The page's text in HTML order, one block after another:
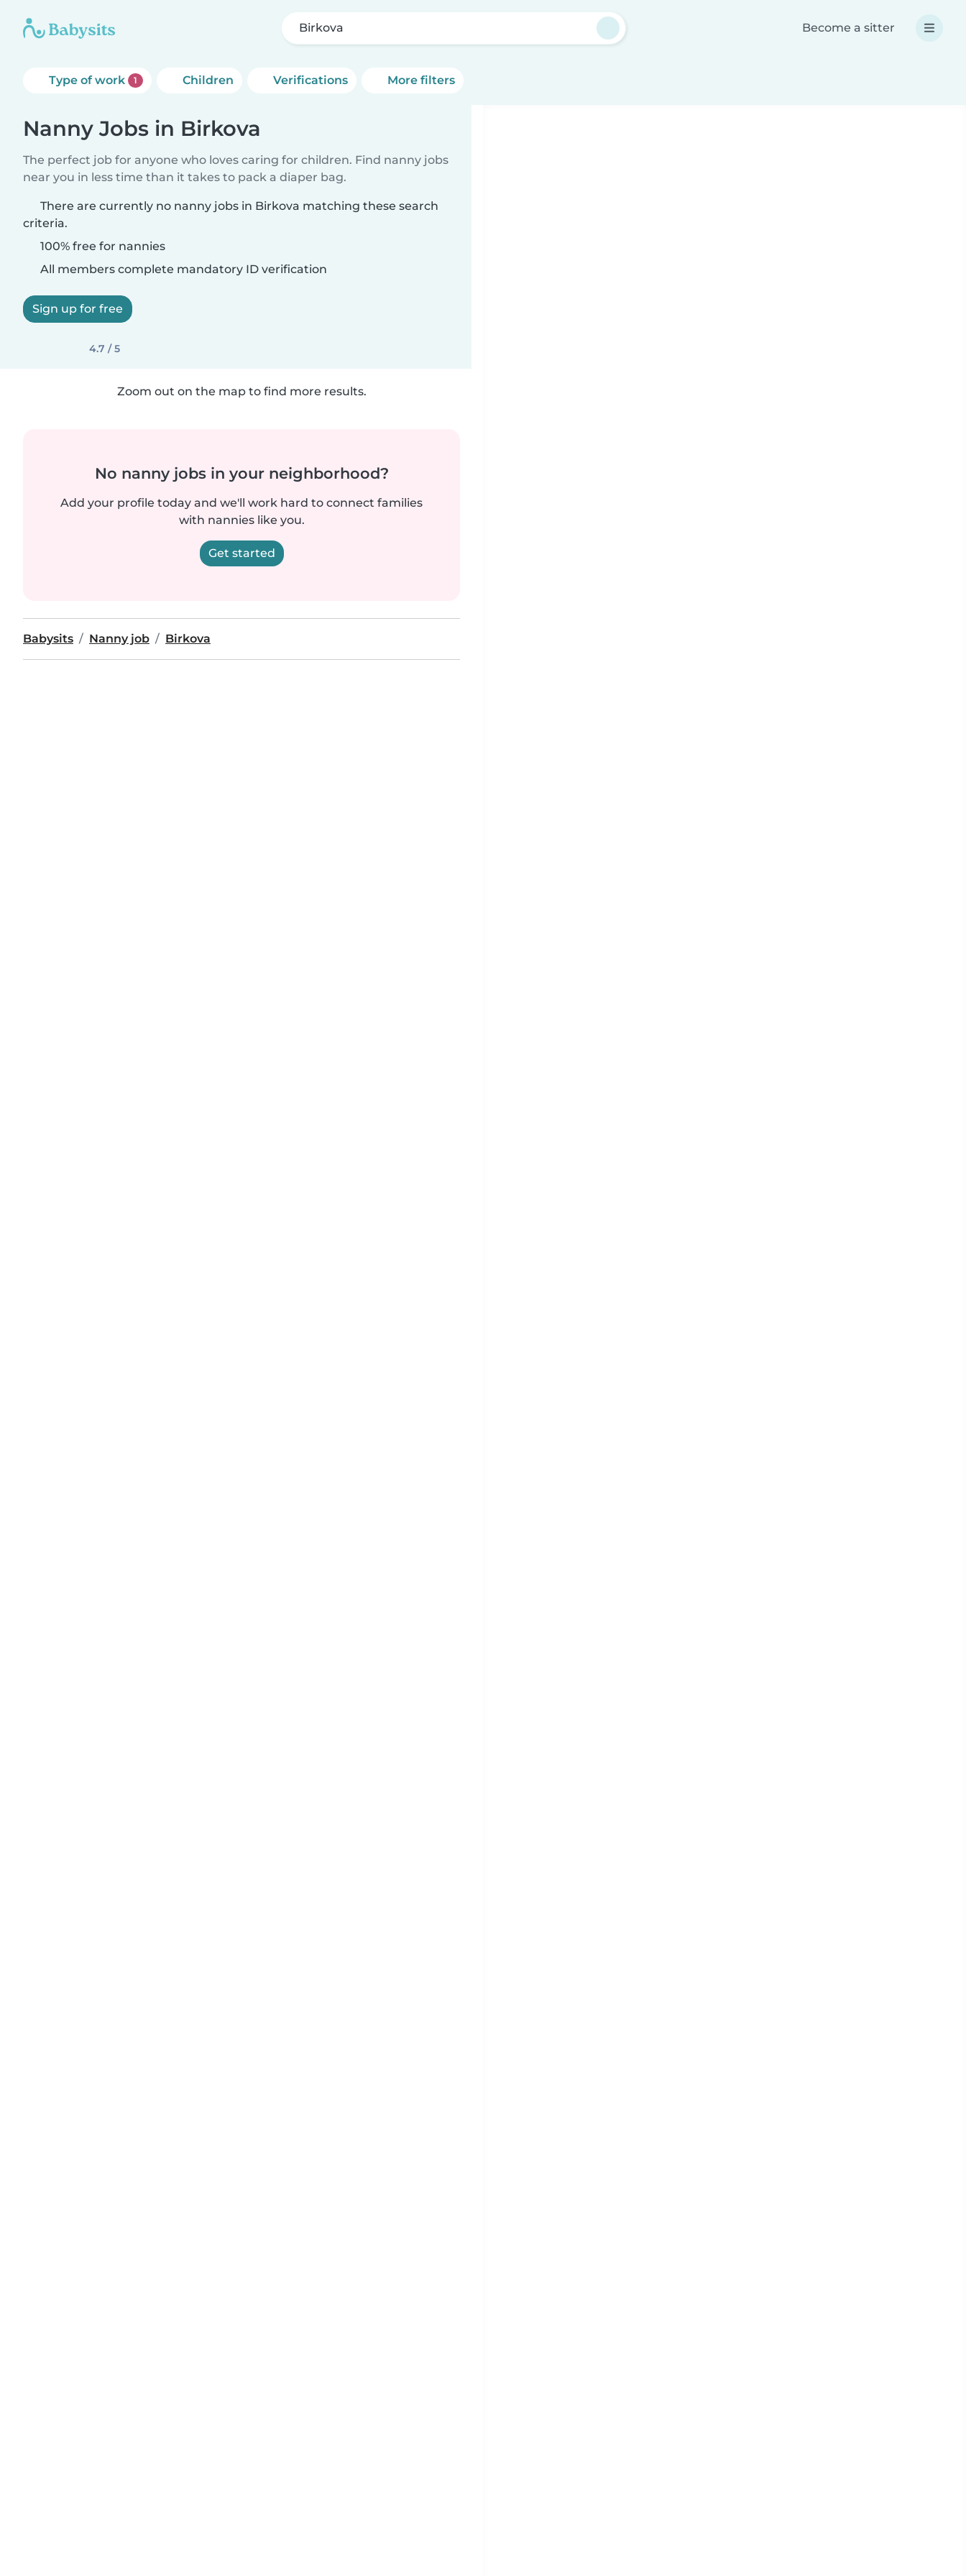
Birkova Become a sitter
Type of work 1 Children Verifications More filters
Nanny Jobs in Birkova
The perfect job for anyone who loves caring for children. Find nanny jobs
near you in less time than it takes to pack a diaper bag.
There are currently no nanny jobs in Birkova matching these search
criteria.
100% free for nannies
All members complete mandatory ID verification
Sign up for free
4.7 / 5
Zoom out on the map to find more results.
No nanny jobs in your neighborhood?
Add your profile today and we'll work hard to connect families
with nannies like you.
Get started
Babysits Nanny job Birkova